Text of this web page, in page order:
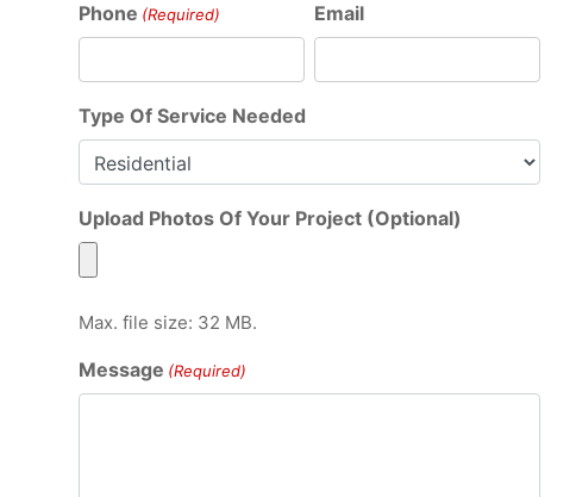
Phone (Required) Email
Type Of Service Needed
Upload Photos Of Your Project (Optional)
Max. file size: 32 MB.
Message (Required)